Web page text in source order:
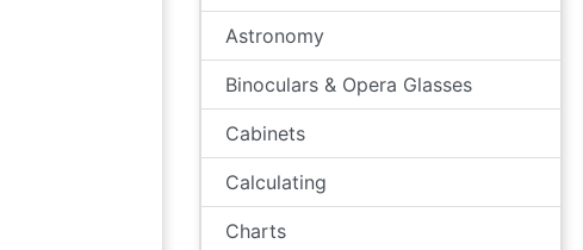
Astronomy
Binoculars & Opera Glasses
Cabinets
Calculating
Charts